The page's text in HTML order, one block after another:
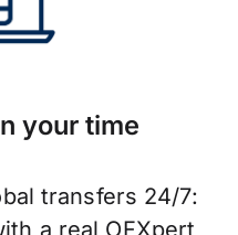
your time
transfers 24/7:
a real OFXpert